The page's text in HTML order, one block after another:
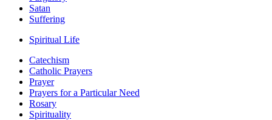
Satan
Suffering
Spiritual Life
Catechism
Catholic Prayers
Prayer
Prayers for a Particular Need
Rosary
Spirituality